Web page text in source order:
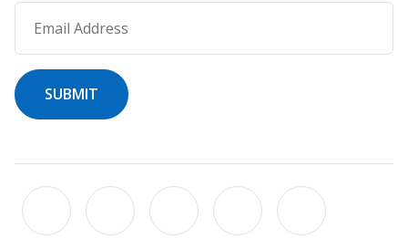
Email Address
SUBMIT